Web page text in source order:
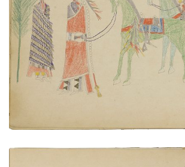
Courting with
PLATE NUMBER 12
VIEW PLATE ADD TO